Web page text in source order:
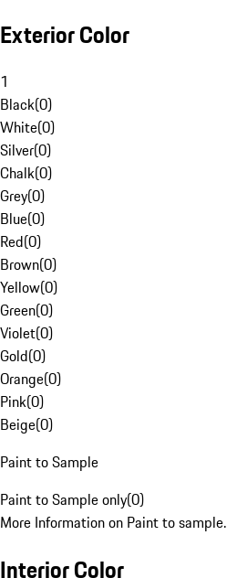
Exterior Color
1
Black(0)
White(0)
Silver(0)
Chalk(0)
Grey(0)
Blue(0)
Red(0)
Brown(0)
Yellow(0)
Green(0)
Violet(0)
Gold(0)
Orange(0)
Pink(0)
Beige(0)
Paint to Sample
Paint to Sample only(0)
More Information on Paint to sample.
Interior Color